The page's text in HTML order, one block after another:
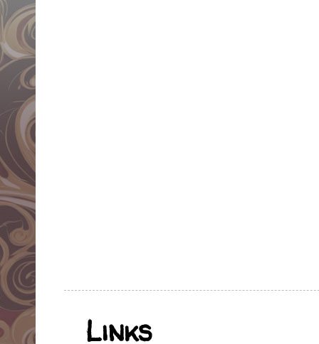
Links